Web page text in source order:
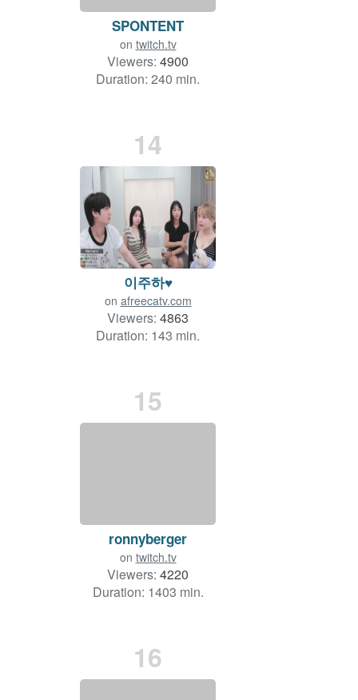
SPONTENT
on twitch.tv
Viewers: 4900
Duration: 240 min.
14
이주하♥
on afreecatv.com
Viewers: 4863
Duration: 143 min.
15
ronnyberger
on twitch.tv
Viewers: 4220
Duration: 1403 min.
16